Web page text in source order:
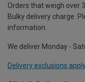
Orders that weigh over
Bulky delivery charge.
information.
We deliver Monday -
Delivery exclusions